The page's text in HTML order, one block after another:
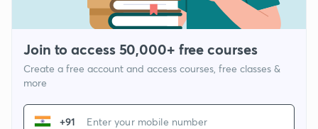
Join to access 50,000+ free courses
Create a free account and access courses, free classes &
more
+91